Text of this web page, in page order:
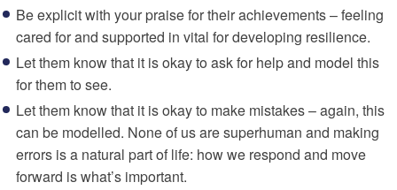
Be explicit with your praise for their achievements – feeling
cared for and supported in vital for developing resilience.
Let them know that it is okay to ask for help and model this
for them to see.
Let them know that it is okay to make mistakes – again, this
can be modelled. None of us are superhuman and making
errors is a natural part of life: how we respond and move
forward is what’s important.